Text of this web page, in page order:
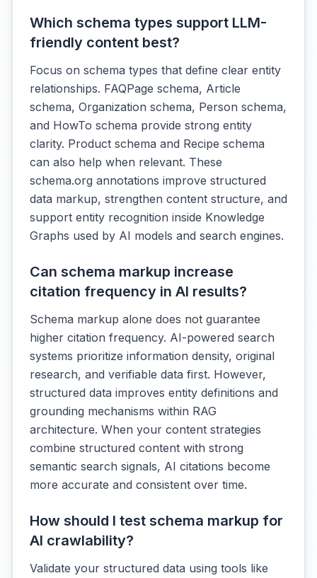
Which schema types support LLM-
friendly content best?
Focus on schema types that define clear entity
relationships. FAQPage schema, Article
schema, Organization schema, Person schema,
and HowTo schema provide strong entity
clarity. Product schema and Recipe schema
can also help when relevant. These
schema.org annotations improve structured
data markup, strengthen content structure, and
support entity recognition inside Knowledge
Graphs used by AI models and search engines.
Can schema markup increase
citation frequency in AI results?
Schema markup alone does not guarantee
higher citation frequency. AI-powered search
systems prioritize information density, original
research, and verifiable data first. However,
structured data improves entity definitions and
grounding mechanisms within RAG
architecture. When your content strategies
combine structured content with strong
semantic search signals, AI citations become
more accurate and consistent over time.
How should I test schema markup for
AI crawlability?
Validate your structured data using tools like